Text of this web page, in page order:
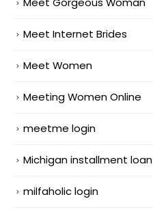
Meet Internet Brides
Meet Women
Meeting Women Online
meetme login
Michigan installment loan
milfaholic login